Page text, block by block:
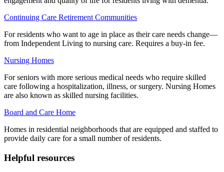
Continuing Care Retirement Communities
For residents who want to age in place as their care needs change—
from Independent Living to nursing care. Requires a buy-in fee.
Nursing Homes
For seniors with more serious medical needs who require skilled
care following a hospitalization, illness, or surgery. Nursing Homes
are also known as skilled nursing facilities.
Board and Care Home
Homes in residential neighborhoods that are equipped and staffed to
provide daily care for a small number of residents.
Helpful resources